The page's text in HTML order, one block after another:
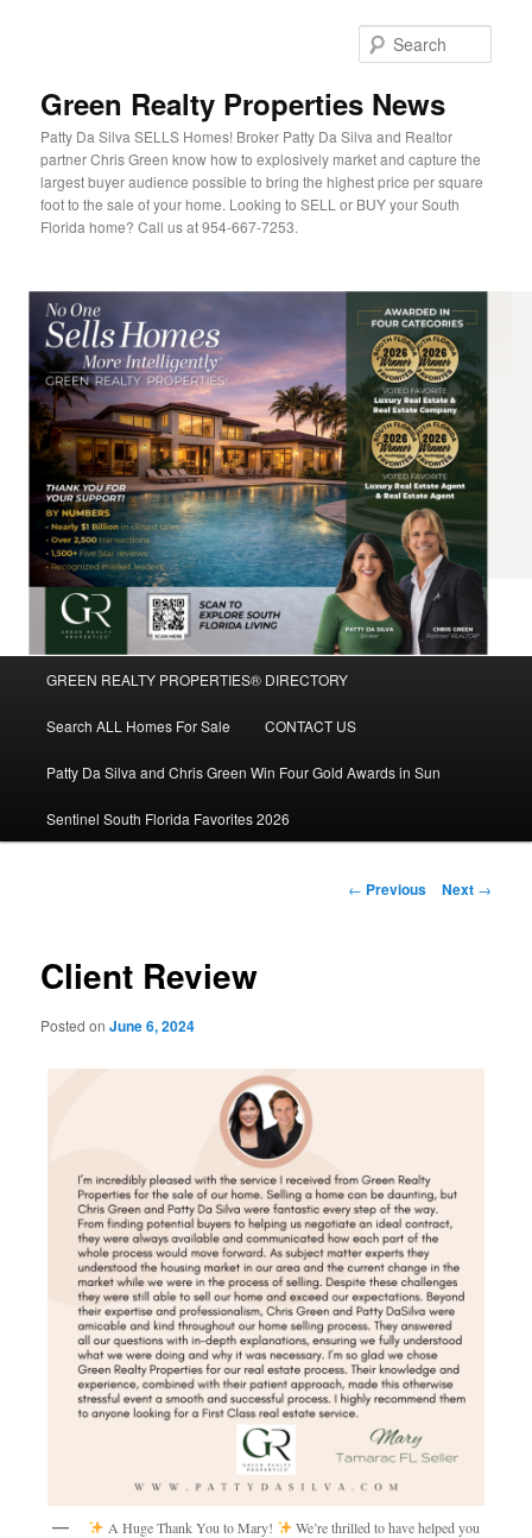
Green Realty Properties News
Patty Da Silva SELLS Homes! Broker Patty Da Silva and Realtor
partner Chris Green know how to explosively market and capture the
largest buyer audience possible to bring the highest price per square
foot to the sale of your home. Looking to SELL or BUY your South
Florida home? Call us at 954-667-7253.
Skip
to
primary
GREEN REALTY PROPERTIES® DIRECTORY
Search ALL Homes For Sale CONTACT US
Patty Da Silva and Chris Green Win Four Gold Awards in Sun
Sentinel South Florida Favorites 2026
Post
← Previous Next →
Client Review
Posted onJune 6, 2024
A Huge Thank You to Mary!
We’re thrilled to have helped you